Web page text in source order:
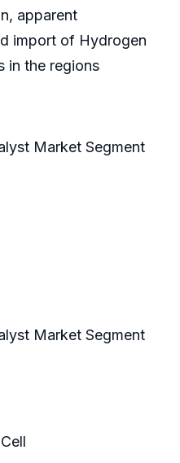
apparent
import of Hydrogen
in the regions
Market Segment
Market Segment